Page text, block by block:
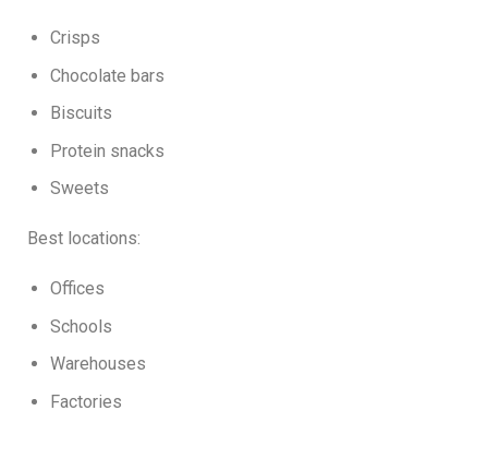
Crisps
Chocolate bars
Biscuits
Protein snacks
Sweets
Best locations:
Offices
Schools
Warehouses
Factories